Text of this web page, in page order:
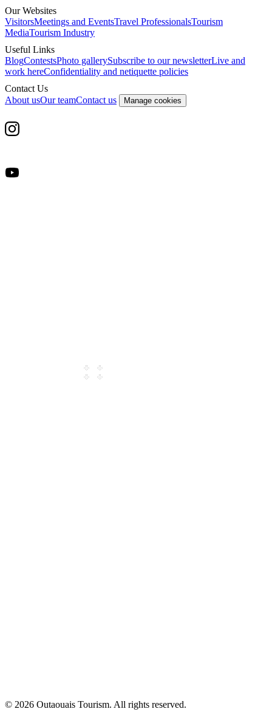
Our Websites
VisitorsMeetings and EventsTravel ProfessionalsTourism
MediaTourism Industry
Useful Links
BlogContestsPhoto gallerySubscribe to our newsletterLive and
work hereConfidentiality and netiquette policies
Contact Us
About usOur teamContact us Manage cookies
© 2026 Outaouais Tourism. All rights reserved.